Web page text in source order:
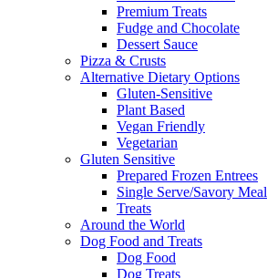
Premium Treats
Fudge and Chocolate
Dessert Sauce
Pizza & Crusts
Alternative Dietary Options
Gluten-Sensitive
Plant Based
Vegan Friendly
Vegetarian
Gluten Sensitive
Prepared Frozen Entrees
Single Serve/Savory Meal
Treats
Around the World
Dog Food and Treats
Dog Food
Dog Treats